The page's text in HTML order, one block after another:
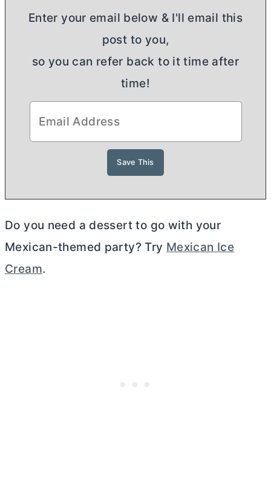
Enter your email below & I'll email this
post to you,
so you can refer back to it time after
time!
Do you need a dessert to go with your
Mexican-themed party? Try Mexican Ice
Cream.